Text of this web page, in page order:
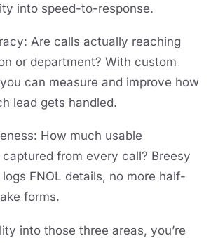
into speed-to-response.
Are calls actually reaching
or department? With custom
can measure and improve how
lead gets handled.
How much usable
from every call? Breesy
FNOL details, no more half-
forms.
into those three areas, you’re